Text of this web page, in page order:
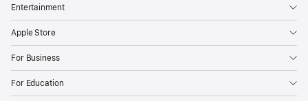
Entertainment
Apple Store
For Business
For Education